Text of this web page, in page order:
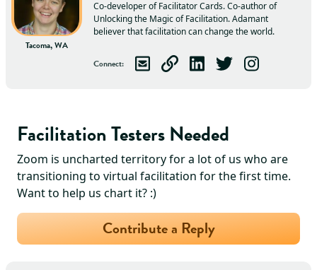
Tacoma, WA
Co-developer of Facilitator Cards. Co-author of
Unlocking the Magic of Facilitation. Adamant
believer that facilitation can change the world.
Connect:
Email Meg
Visit Meg's Website
Connect with Meg
Meg
Follow
Facilitation Testers Needed
Zoom is uncharted territory for a lot of us who are
transitioning to virtual facilitation for the first time.
Want to help us chart it? :)
Contribute a Reply